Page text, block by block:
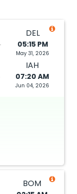
DEL
05:15 PM
May 31, 2026
IAH
07:20 AM
Jun 04, 2026
BOM